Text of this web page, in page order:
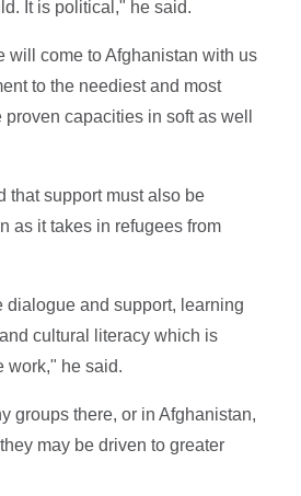
It is political," he said.
will come to Afghanistan with us
to the neediest and most
capacities in soft as well
that support must also be
as it takes in refugees from
dialogue and support, learning
cultural literacy which is
work," he said.
groups there, or in Afghanistan,
may be driven to greater